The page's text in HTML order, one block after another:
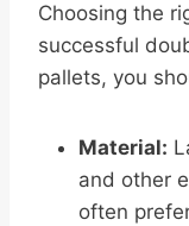
Choosing the
successful
pallets, you
Material:
and other
often